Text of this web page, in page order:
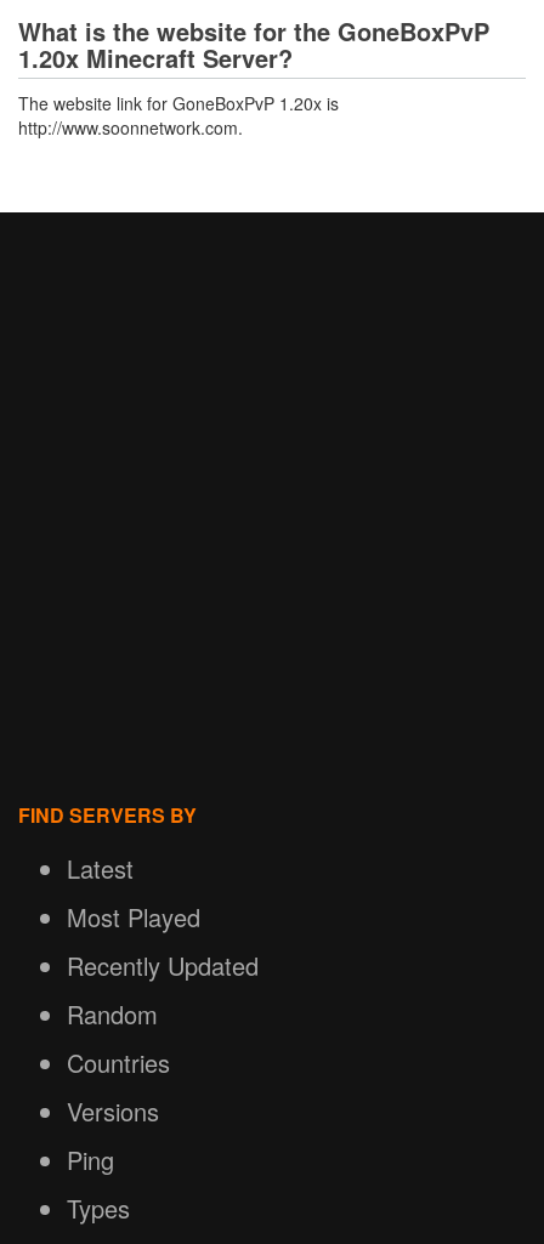
What is the website for the GoneBoxPvP
1.20x Minecraft Server?
The website link for GoneBoxPvP 1.20x is
http://www.soonnetwork.com.
FIND SERVERS BY
Latest
Most Played
Recently Updated
Random
Countries
Versions
Ping
Types